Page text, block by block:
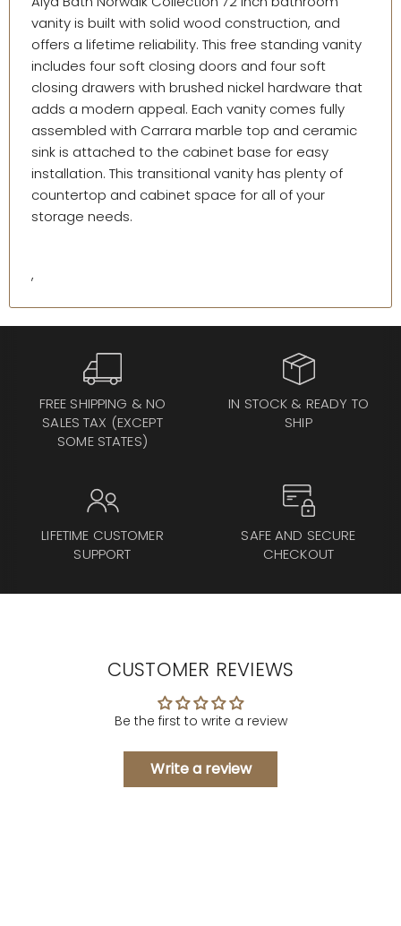
vanity is built with solid wood construction, and
offers a lifetime reliability. This free standing vanity
includes four soft closing doors and four soft
closing drawers with brushed nickel hardware that
adds a modern appeal. Each vanity comes fully
assembled with Carrara marble top and ceramic
sink is attached to the cabinet base for easy
installation. This transitional vanity has plenty of
countertop and cabinet space for all of your
storage needs.
,
FREE SHIPPING & NO
SALES TAX (EXCEPT
SOME STATES)
IN STOCK & READY TO
SHIP
LIFETIME CUSTOMER
SUPPORT
SAFE AND SECURE
CHECKOUT
CUSTOMER REVIEWS
Be the first to write a review
Write a review